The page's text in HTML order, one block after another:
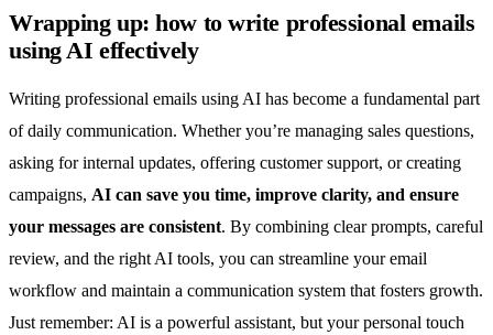
Wrapping up: how to write professional emails
using AI effectively
Writing professional emails using AI has become a fundamental part
of daily communication. Whether you’re managing sales questions,
asking for internal updates, offering customer support, or creating
campaigns, AI can save you time, improve clarity, and ensure
your messages are consistent. By combining clear prompts, careful
review, and the right AI tools, you can streamline your email
workflow and maintain a communication system that fosters growth.
Just remember: AI is a powerful assistant, but your personal touch